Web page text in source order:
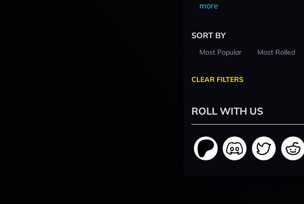
more
SORT BY
Most Popular Most Rolled
CLEAR FILTERS
ROLL WITH US